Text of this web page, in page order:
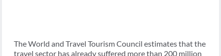
The World and Travel Tourism Council estimates that the
travel sector has already suffered more than 200 million